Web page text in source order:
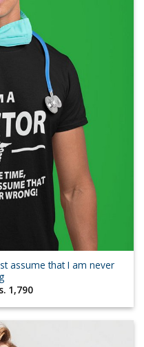
assume that I am never
1,790Current
is: